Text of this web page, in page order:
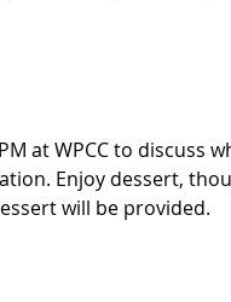
at WPCC to discuss
Enjoy dessert,
will be provided.